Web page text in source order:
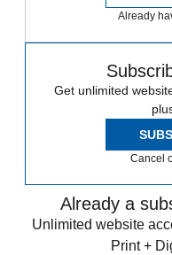
Already
Get unlimited
Cancel
Already a
Unlimited website
Print +